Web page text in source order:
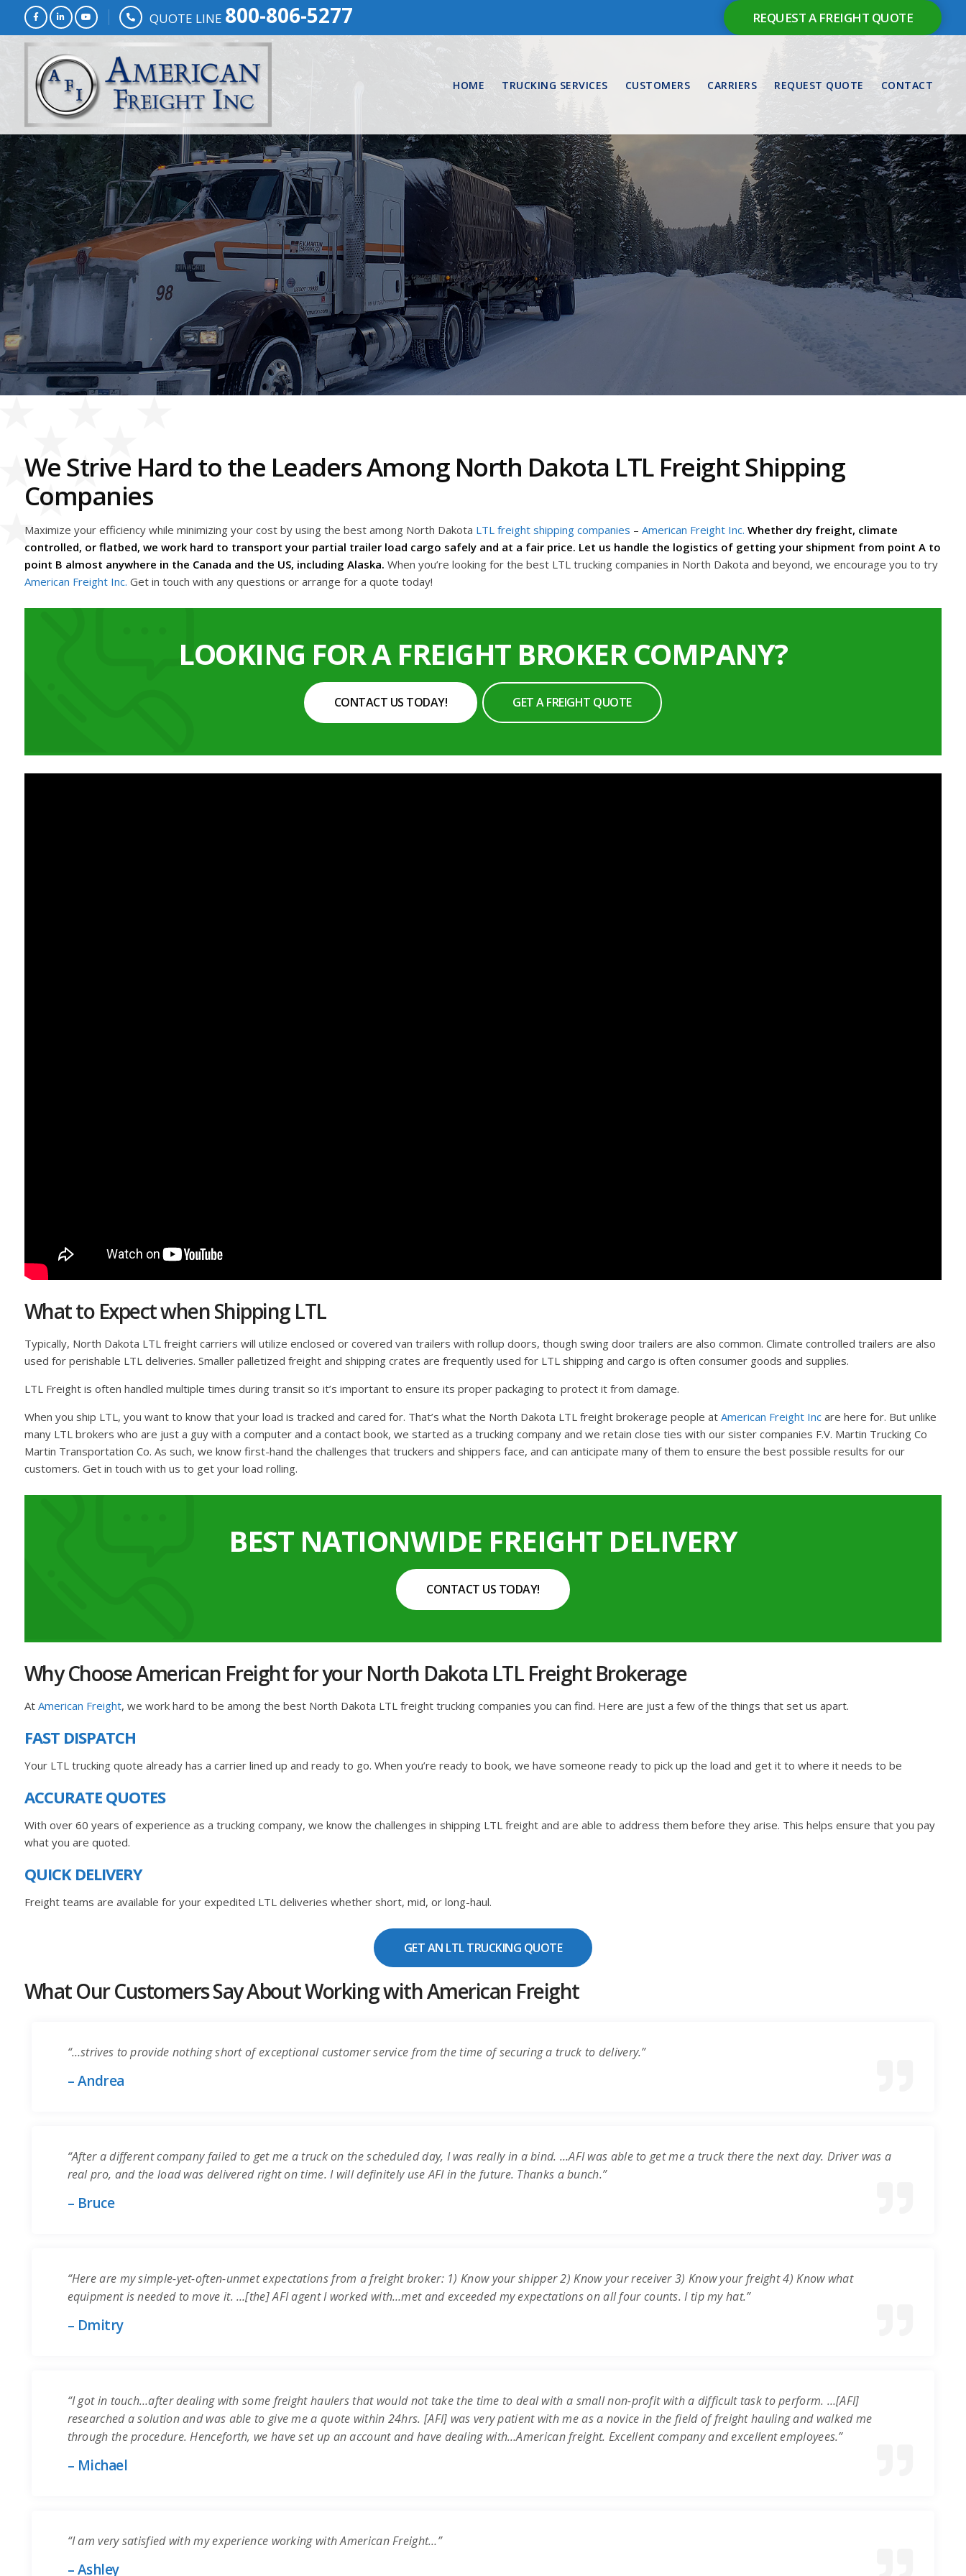
QUOTE LINE 800-806-5277 REQUEST A FREIGHT QUOTE
HOME TRUCKING SERVICES CUSTOMERS CARRIERS REQUEST QUOTE CONTACT
We Strive Hard to the Leaders Among North Dakota LTL Freight Shipping
Companies
Maximize your efficiency while minimizing your cost by using the best among North Dakota LTL freight shipping companies – American Freight Inc. Whether dry freight, climate
controlled, or flatbed, we work hard to transport your partial trailer load cargo safely and at a fair price. Let us handle the logistics of getting your shipment from point A to
point B almost anywhere in the Canada and the US, including Alaska. When you’re looking for the best LTL trucking companies in North Dakota and beyond, we encourage you to try
American Freight Inc. Get in touch with any questions or arrange for a quote today!
LOOKING FOR A FREIGHT BROKER COMPANY?
CONTACT US TODAY! GET A FREIGHT QUOTE
What to Expect when Shipping LTL
Typically, North Dakota LTL freight carriers will utilize enclosed or covered van trailers with rollup doors, though swing door trailers are also common. Climate controlled trailers are also
used for perishable LTL deliveries. Smaller palletized freight and shipping crates are frequently used for LTL shipping and cargo is often consumer goods and supplies.
LTL Freight is often handled multiple times during transit so it’s important to ensure its proper packaging to protect it from damage.
When you ship LTL, you want to know that your load is tracked and cared for. That’s what the North Dakota LTL freight brokerage people at American Freight Incare here for. But unlike
many LTL brokers who are just a guy with a computer and a contact book, we started as a trucking company and we retain close ties with our sister companies F.V. Martin Trucking Co
Martin Transportation Co. As such, we know first-hand the challenges that truckers and shippers face, and can anticipate many of them to ensure the best possible results for our
customers. Get in touch with us to get your load rolling.
BEST NATIONWIDE FREIGHT DELIVERY
CONTACT US TODAY!
Why Choose American Freight for your North Dakota LTL Freight Brokerage
At American Freight, we work hard to be among the best North Dakota LTL freight trucking companies you can find. Here are just a few of the things that set us apart.
FAST DISPATCH
Your LTL trucking quote already has a carrier lined up and ready to go. When you’re ready to book, we have someone ready to pick up the load and get it to where it needs to be
ACCURATE QUOTES
With over 60 years of experience as a trucking company, we know the challenges in shipping LTL freight and are able to address them before they arise. This helps ensure that you pay
what you are quoted.
QUICK DELIVERY
Freight teams are available for your expedited LTL deliveries whether short, mid, or long-haul.
GET AN LTL TRUCKING QUOTE
What Our Customers Say About Working with American Freight
“…strives to provide nothing short of exceptional customer service from the time of securing a truck to delivery.”
– Andrea
“After a different company failed to get me a truck on the scheduled day, I was really in a bind. …AFI was able to get me a truck there the next day. Driver was a
real pro, and the load was delivered right on time. I will definitely use AFI in the future. Thanks a bunch.”
– Bruce
“Here are my simple-yet-often-unmet expectations from a freight broker: 1) Know your shipper 2) Know your receiver 3) Know your freight 4) Know what
equipment is needed to move it. …[the] AFI agent I worked with…met and exceeded my expectations on all four counts. I tip my hat.”
– Dmitry
“I got in touch…after dealing with some freight haulers that would not take the time to deal with a small non-profit with a difficult task to perform. …[AFI]
researched a solution and was able to give me a quote within 24hrs. [AFI] was very patient with me as a novice in the field of freight hauling and walked me
through the procedure. Henceforth, we have set up an account and have dealing with…American freight. Excellent company and excellent employees.”
– Michael
“I am very satisfied with my experience working with American Freight…”
– Ashley